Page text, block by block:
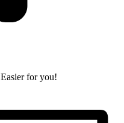
Easier for you!